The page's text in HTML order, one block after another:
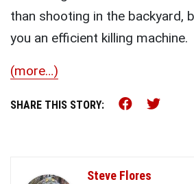
than shooting in the backyard,
you an efficient killing machine.
(more…)
SHARE THIS STORY: Share
Steve Flores